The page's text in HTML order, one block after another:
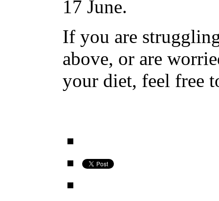
17 June.
If you are
above, or are
your diet, feel free